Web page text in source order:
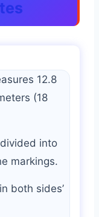
12.8
(18
into
markings.
both sides’